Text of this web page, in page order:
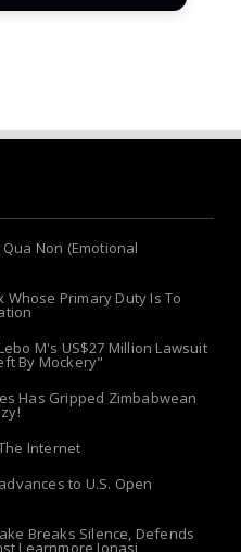
Non (Emotional
Primary Duty Is To
M's US$27 Million Lawsuit
By Mockery"
Has Gripped Zimbabwean
Internet
to U.S. Open
Breaks Silence, Defends
Learnmore Jonasi